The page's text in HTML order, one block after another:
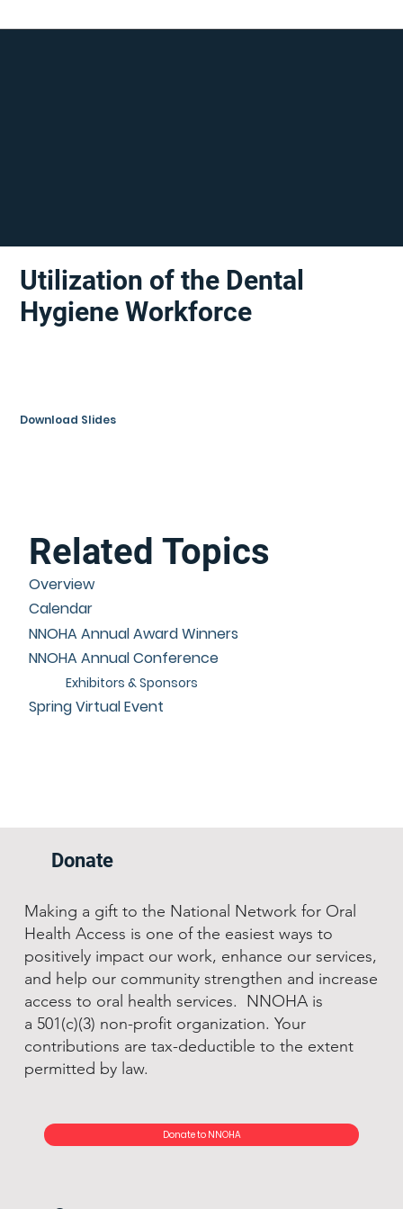
Donate
Making a gift to the National Network for Oral
Health Access is one of the easiest ways to
positively impact our work, enhance our services,
and help our community strengthen and increase
access to oral health services. NNOHA is
a 501(c)(3) non-profit organization. Your
contributions are tax-deductible to the extent
permitted by law.
Donate to NNOHA
Related Topics
Overview
Calendar
NNOHA Annual Award Winners
NNOHA Annual Conference
Exhibitors & Sponsors
Spring Virtual Event
Utilization of the Dental
Hygiene Workforce
Download Slides